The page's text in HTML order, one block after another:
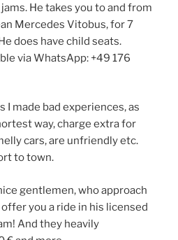
He takes you to and from
Mercedes Vitobus, for 7
does have child seats.
via WhatsApp: +49 176
made bad experiences, as
way, charge extra for
cars, are unfriendly etc.
to town.
gentlemen, who approach
you a ride in his licensed
And they heavily